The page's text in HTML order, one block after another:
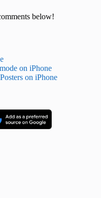
below!
on iPhone
on iPhone